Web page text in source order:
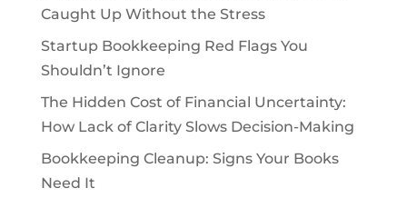
Caught Up Without the Stress
Startup Bookkeeping Red Flags You
Shouldn’t Ignore
The Hidden Cost of Financial Uncertainty:
How Lack of Clarity Slows Decision-Making
Bookkeeping Cleanup: Signs Your Books
Need It